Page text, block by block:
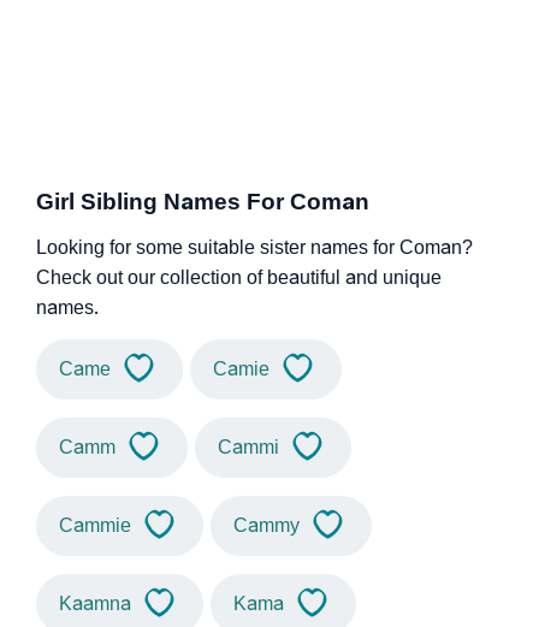
Girl Sibling Names For Coman
Looking for some suitable sister names for Coman?
Check out our collection of beautiful and unique
names.
Came Camie
Camm Cammi
Cammie Cammy
Kaamna Kama